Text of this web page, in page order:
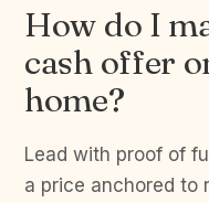
How do I
cash offer
home?
Lead with proof of
a price anchored to